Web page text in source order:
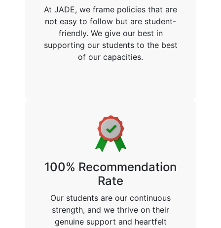
At JADE, we frame policies that are
not easy to follow but are student-
friendly. We give our best in
supporting our students to the best
of our capacities.
100% Recommendation
Rate
Our students are our continuous
strength, and we thrive on their
genuine support and heartfelt